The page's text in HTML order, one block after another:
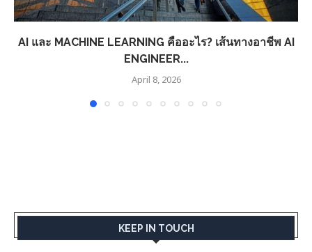
AI และ MACHINE LEARNING คืออะไร? เส้นทางอาชีพ AI
ENGINEER...
April 8, 2026
KEEP IN TOUCH